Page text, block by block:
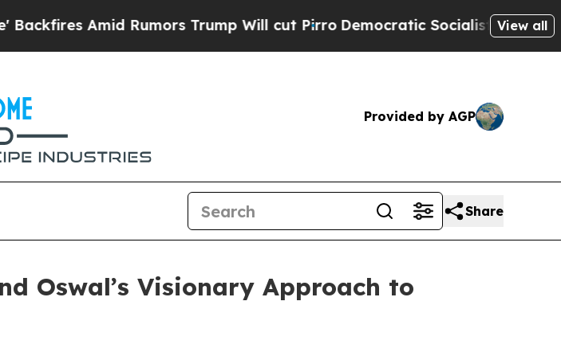
Amid Rumors Trump Will cut PirroDemocratic Socialists of AmericaView all
Provided by AGP
Share
Oswal’s Visionary Approach to